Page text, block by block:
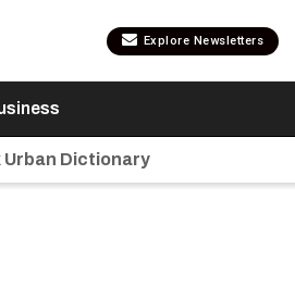
Explore Newsletters
Urban Dictionary